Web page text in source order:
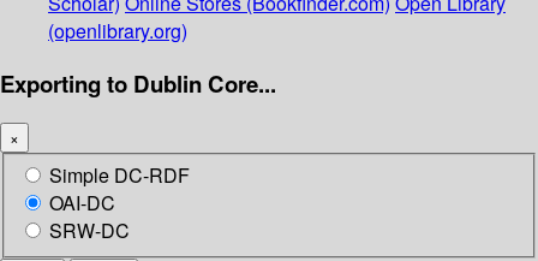
(openlibrary.org)
Exporting to Dublin Core...
×
Simple DC-RDF
OAI-DC
SRW-DC